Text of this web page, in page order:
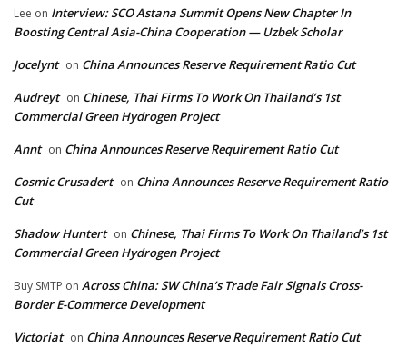
Lee on Interview: SCO Astana Summit Opens New Chapter In
Boosting Central Asia-China Cooperation — Uzbek Scholar
Jocelynt on China Announces Reserve Requirement Ratio Cut
Audreyt on Chinese, Thai Firms To Work On Thailand’s 1st
Commercial Green Hydrogen Project
Annt on China Announces Reserve Requirement Ratio Cut
Cosmic Crusadert on China Announces Reserve Requirement Ratio
Cut
Shadow Huntert on Chinese, Thai Firms To Work On Thailand’s 1st
Commercial Green Hydrogen Project
Buy SMTP on Across China: SW China’s Trade Fair Signals Cross-
Border E-Commerce Development
Victoriat on China Announces Reserve Requirement Ratio Cut